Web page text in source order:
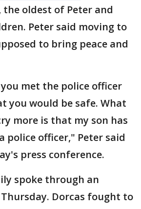
the oldest of Peter and
Peter said moving to
to bring peace and
met the police officer
you would be safe. What
more is that my son has
police officer," Peter said
press conference.
spoke through an
Dorcas fought to